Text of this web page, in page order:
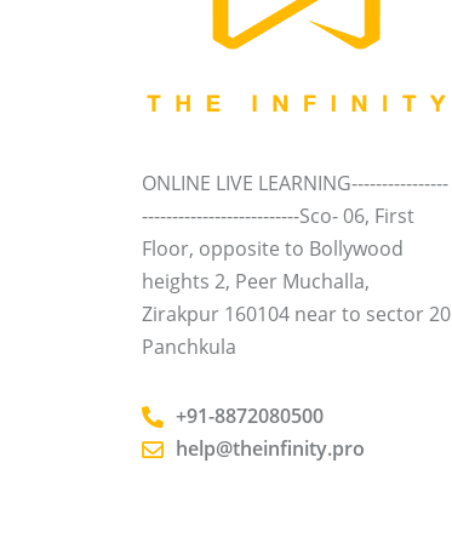
ONLINE LIVE LEARNING----------------
--------------------------Sco- 06, First
Floor, opposite to Bollywood
heights 2, Peer Muchalla,
Zirakpur 160104 near to sector 20
Panchkula
+91-8872080500
help@theinfinity.pro